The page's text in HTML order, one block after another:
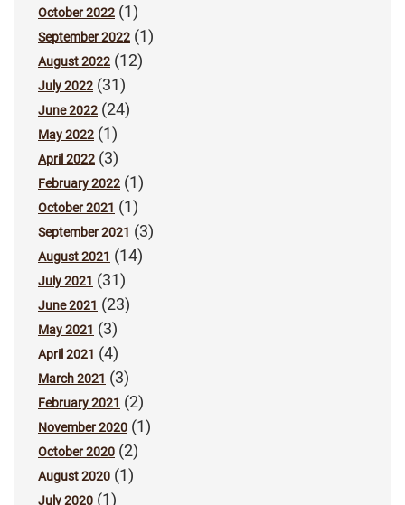
October 2022 (1)
September 2022 (1)
August 2022 (12)
July 2022 (31)
June 2022 (24)
May 2022 (1)
April 2022 (3)
February 2022 (1)
October 2021 (1)
September 2021 (3)
August 2021 (14)
July 2021 (31)
June 2021 (23)
May 2021 (3)
April 2021 (4)
March 2021 (3)
February 2021 (2)
November 2020 (1)
October 2020 (2)
August 2020 (1)
July 2020 (1)